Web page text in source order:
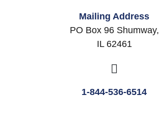
Mailing Address
PO Box 96 Shumway,
IL 62461
1-844-536-6514